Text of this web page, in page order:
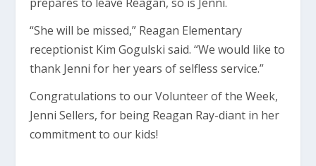
“She will be missed,” Reagan Elementary
receptionist Kim Gogulski said. “We would like to
thank Jenni for her years of selfless service.”
Congratulations to our Volunteer of the Week,
Jenni Sellers, for being Reagan Ray-diant in her
commitment to our kids!